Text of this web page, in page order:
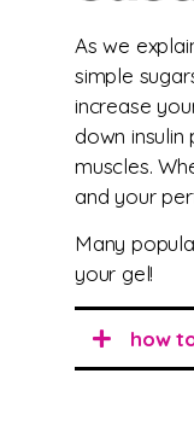
As we
simple
increase
down
muscles.
and your
Many
your gel!
how